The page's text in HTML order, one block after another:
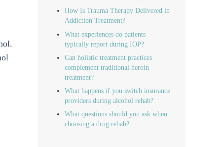
How Is Trauma Therapy Delivered in
Addiction Treatment?
What experiences do patients
typically report during IOP?
Can holistic treatment practices
complement traditional heroin
treatment?
What happens if you switch insurance
providers during alcohol rehab?
What questions should you ask when
choosing a drug rehab?